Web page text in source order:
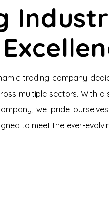
trading company
multiple sectors. With a
we pride
to meet the ever-